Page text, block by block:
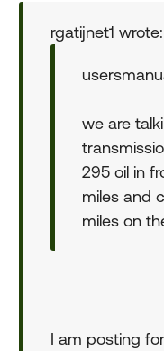
rgatijnet1 wrote:
we are
295 oil in
miles and
miles on
I am posting